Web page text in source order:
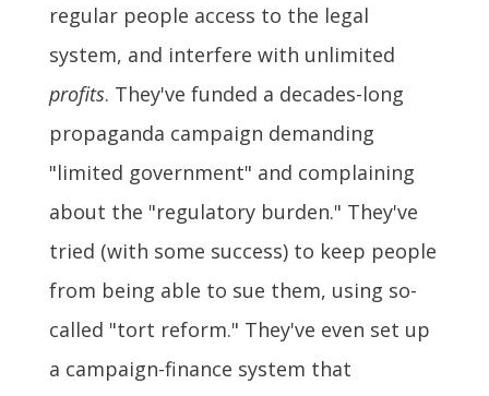
regular people access to the legal
system, and interfere with unlimited
profits. They've funded a decades-long
propaganda campaign demanding
"limited government" and complaining
about the "regulatory burden." They've
tried (with some success) to keep people
from being able to sue them, using so-
called "tort reform." They've even set up
a campaign-finance system that